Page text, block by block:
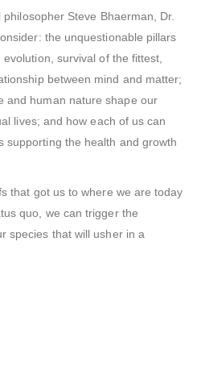
Steve Bhaerman, Dr.
the unquestionable pillars
survival of the fittest,
between mind and matter;
and human nature shape our
lives; and how each of us can
supporting the health and growth
that got us to where we are today
quo, we can trigger the
species that will usher in a